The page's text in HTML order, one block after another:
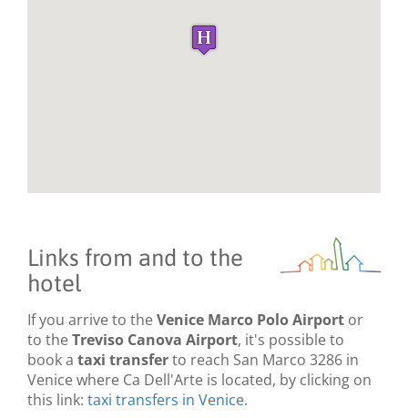
Links from and to the
hotel
If you arrive to theVenice Marco Polo Airport or
to theTreviso Canova Airport, it's possible to
book a taxi transferto reach San Marco 3286 in
Venice where Ca Dell'Arte is located, by clicking on
this link: taxi transfers in Venice.